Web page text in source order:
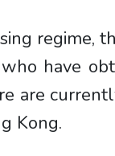
regime,
have
are
Kong.